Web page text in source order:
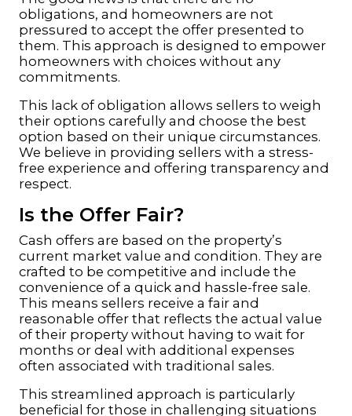
obligations, and homeowners are not
pressured to accept the offer presented to
them. This approach is designed to empower
homeowners with choices without any
commitments.
This lack of obligation allows sellers to weigh
their options carefully and choose the best
option based on their unique circumstances.
We believe in providing sellers with a stress-
free experience and offering transparency and
respect.
Is the Offer Fair?
Cash offers are based on the property’s
current market value and condition. They are
crafted to be competitive and include the
convenience of a quick and hassle-free sale.
This means sellers receive a fair and
reasonable offer that reflects the actual value
of their property without having to wait for
months or deal with additional expenses
often associated with traditional sales.
This streamlined approach is particularly
beneficial for those in challenging situations